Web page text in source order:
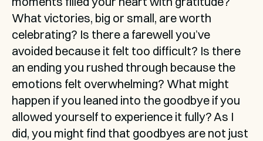
What victories, big or small, are worth
celebrating? Is there a farewell you’ve
avoided because it felt too difficult? Is there
an ending you rushed through because the
emotions felt overwhelming? What might
happen if you leaned into the goodbye if you
allowed yourself to experience it fully? As I
did, you might find that goodbyes are not just